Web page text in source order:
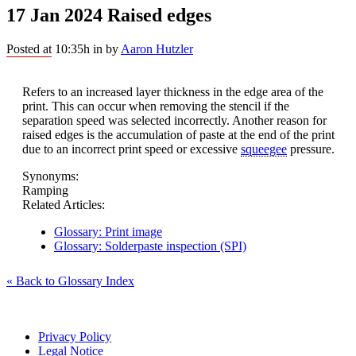
17 Jan 2024 Raised edges
Posted at 10:35h in by Aaron Hutzler
Refers to an increased layer thickness in the edge area of the
print. This can occur when removing the stencil if the
separation speed was selected incorrectly. Another reason for
raised edges is the accumulation of paste at the end of the print
due to an incorrect print speed or excessive squeegee pressure.
Synonyms:
Ramping
Related Articles:
Glossary: Print image
Glossary: Solderpaste inspection (SPI)
« Back to Glossary Index
Privacy Policy
Legal Notice